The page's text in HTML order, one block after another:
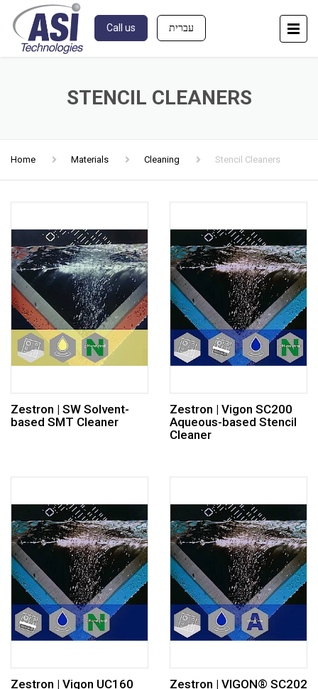
Call us עברית
STENCIL CLEANERS
Home Materials Cleaning Stencil Cleaners
Zestron | SW Solvent-
based SMT Cleaner
Zestron | Vigon SC200
Aqueous-based Stencil
Cleaner
Zestron | Vigon UC160
Zestron | VIGON® SC202